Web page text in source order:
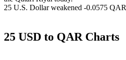
25 U.S. Dollar weakened -0.0575 QAR
25 USD to QAR Charts